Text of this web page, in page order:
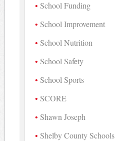
School Funding
School Improvement
School Nutrition
School Safety
School Sports
SCORE
Shawn Joseph
Shelby County Schools